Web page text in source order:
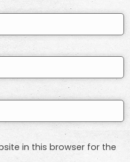
in this browser for the